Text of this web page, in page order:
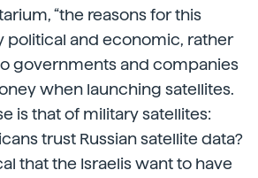
“the reasons for this
political and economic, rather
governments and companies
when launching satellites.
is that of military satellites:
trust Russian satellite data?
that the Israelis want to have